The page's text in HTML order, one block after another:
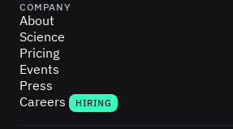
COMPANY
About
Science
Pricing
Events
Press
Careers
HIRING